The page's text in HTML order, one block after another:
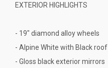
EXTERIOR HIGHLIGHTS
- 19" diamond alloy wheels
- Alpine White with Black roof
- Gloss black exterior mirrors